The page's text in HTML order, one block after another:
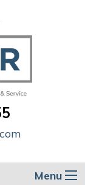
Menu